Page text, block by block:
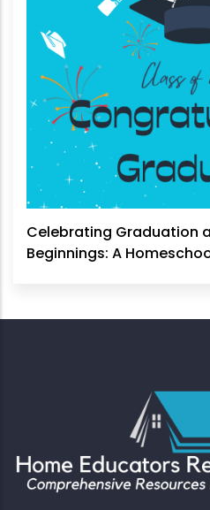
Celebrating Graduation
Beginnings: A